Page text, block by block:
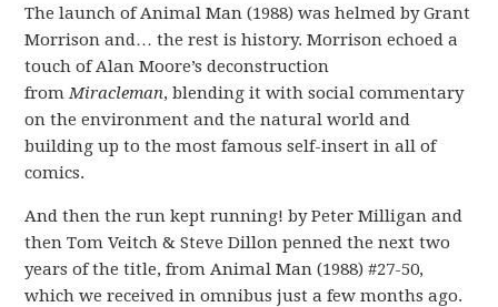
The launch of Animal Man (1988) was helmed by Grant
Morrison and… the rest is history. Morrison echoed a
touch of Alan Moore’s deconstruction
fromMiracleman, blending it with social commentary
on the environment and the natural world and
building up to the most famous self-insert in all of
comics.
And then the run kept running! by Peter Milligan and
then Tom Veitch & Steve Dillon penned the next two
years of the title, from Animal Man (1988) #27-50,
which we received in omnibus just a few months ago.